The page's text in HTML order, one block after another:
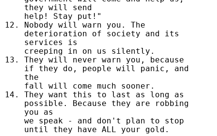
they will send
help! Stay put!"
Nobody will warn you. The
deterioration of society and its
services is
creeping in on us silently.
They will never warn you, because
if they do, people will panic, and
the
fall will come much sooner.
They want this to last as long as
possible. Because they are robbing
you as
we speak - and don't plan to stop
until they have ALL your gold.